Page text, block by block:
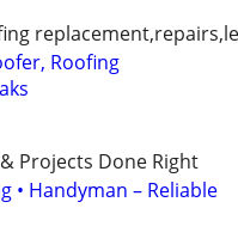
Roofing
Projects Done Right
• Handyman – Reliable